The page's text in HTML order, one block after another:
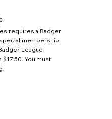
requires a Badger
membership
League
You must